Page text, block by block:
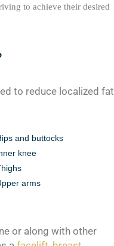
to achieve their desired
to reduce localized fat
and buttocks
knee
arms
or along with other